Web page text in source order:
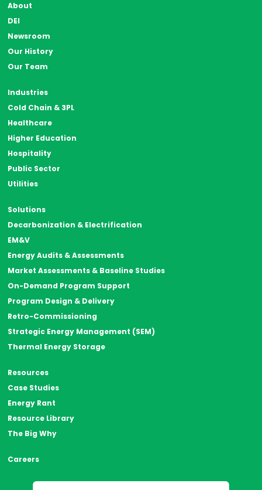
About
DEI
Newsroom
Our History
Our Team
Industries
Cold Chain & 3PL
Healthcare
Higher Education
Hospitality
Public Sector
Utilities
Solutions
Decarbonization & Electrification
EM&V
Energy Audits & Assessments
Market Assessments & Baseline Studies
On-Demand Program Support
Program Design & Delivery
Retro-Commissioning
Strategic Energy Management (SEM)
Thermal Energy Storage
Resources
Case Studies
Energy Rant
Resource Library
The Big Why
Careers